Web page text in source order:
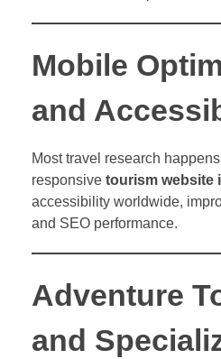
Mobile
and
Most travel research
responsive tourism website
accessibility worldwide,
and SEO performance.
Adventure
and